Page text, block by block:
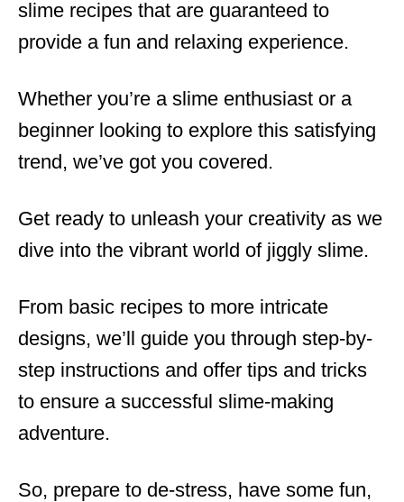
slime recipes that are guaranteed to
provide a fun and relaxing experience.
Whether you’re a slime enthusiast or a
beginner looking to explore this satisfying
trend, we’ve got you covered.
Get ready to unleash your creativity as we
dive into the vibrant world of jiggly slime.
From basic recipes to more intricate
designs, we’ll guide you through step-by-
step instructions and offer tips and tricks
to ensure a successful slime-making
adventure.
So, prepare to de-stress, have some fun,